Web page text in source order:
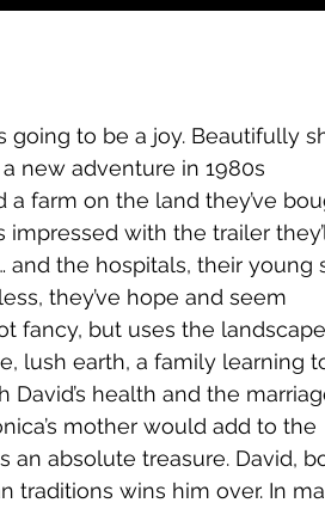
Noir Music Family
to be a joy. Beautifully
new adventure in 1980s
a farm on the land they’ve
impressed with the trailer
the hospitals, their young
they’ve hope and seem
fancy, but uses the
lush earth, a family learning
David’s health and the
mother would add to the
an absolute treasure. David,
traditions wins him over. In